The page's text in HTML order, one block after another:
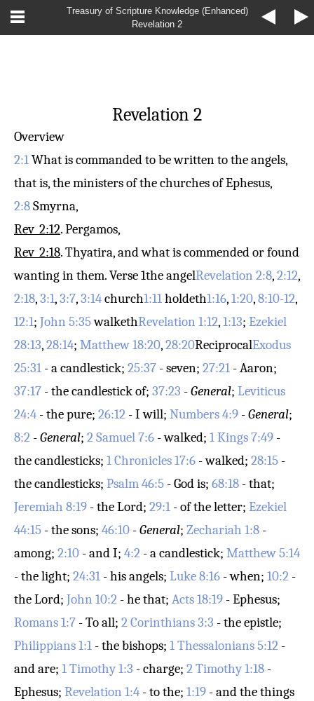
Treasury of Scripture Knowledge (Enhanced)
Revelation 2
Revelation 2
Overview
2:1What is commanded to be written to the angels,
that is, the ministers of the churches of Ephesus,
2:8Smyrna,
Rev_2:12. Pergamos,
Rev_2:18. Thyatira, and what is commended or found
wanting in them.Verse 1the angelRevelation 2:8,2:12,
2:18,3:1,3:7,3:14church1:11holdeth1:16,1:20,8:10-12,
12:1; John 5:35walkethRevelation 1:12,1:13; Ezekiel
28:13,28:14; Matthew 18:20,28:20ReciprocalExodus
25:31 - a candlestick; 25:37 - seven; 27:21 - Aaron;
37:17 - the candlestick of; 37:23 -General; Leviticus
24:4 - the pure; 26:12 - I will; Numbers 4:9 -General;
8:2 -General; 2 Samuel 7:6 - walked; 1 Kings 7:49 -
the candlesticks; 1 Chronicles 17:6 - walked; 28:15 -
the candlesticks; Psalm 46:5 - God is; 68:18 - that;
Jeremiah 8:19 - the Lord; 29:1 - of the letter; Ezekiel
44:15 - the sons; 46:10 -General; Zechariah 1:8 -
among; 2:10 - and I; 4:2 - a candlestick; Matthew 5:14
- the light; 24:31 - his angels; Luke 8:16 - when; 10:2 -
the Lord; John 10:2 - he that; Acts 18:19 - Ephesus;
Romans 1:7 - To all; 2 Corinthians 3:3 - the epistle;
Philippians 1:1 - the bishops; 1 Thessalonians 5:12 -
and are; 1 Timothy 1:3 - charge; 2 Timothy 1:18 -
Ephesus; Revelation 1:4 - to the; 1:19 - and the things